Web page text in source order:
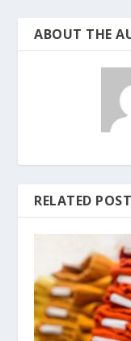
ABOUT THE
RELATED